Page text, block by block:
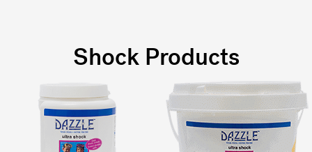
Shock Products